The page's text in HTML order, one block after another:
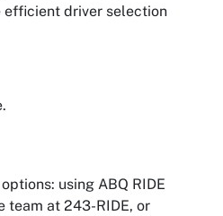
efficient driver selection
using ABQ RIDE
team at 243-RIDE, or